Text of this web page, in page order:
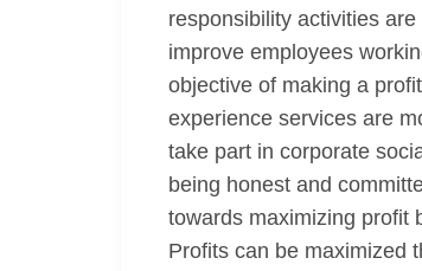
responsibility activities
improve employees
objective of making a
experience services are
take part in corporate
being honest and
towards maximizing profit
Profits can be maximized